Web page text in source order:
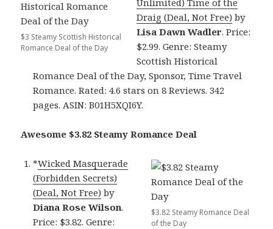
$3 Steamy Scottish Historical
Romance Deal of the Day
Draig (Deal, Not Free) by
Lisa Dawn Wadler. Price:
$2.99. Genre: Steamy
Scottish Historical
Romance Deal of the Day, Sponsor, Time Travel
Romance. Rated: 4.6 stars on 8 Reviews. 342
pages. ASIN: B01H5XQI6Y.
Awesome $3.82 Steamy Romance Deal
$3.82 Steamy Romance Deal
of the Day
*Wicked Masquerade
(Forbidden Secrets)
(Deal, Not Free) by
Diana Rose Wilson.
Price: $3.82. Genre: